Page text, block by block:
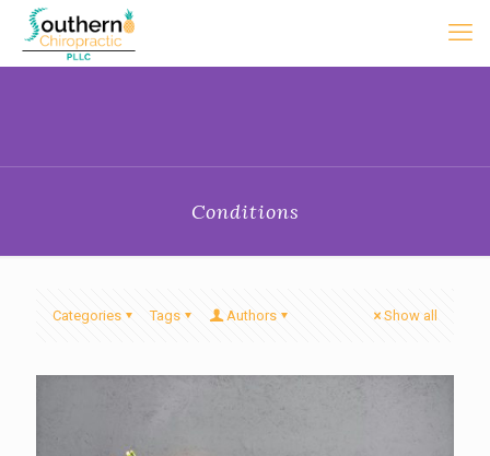
Conditions
Categories Tags Authors Show all